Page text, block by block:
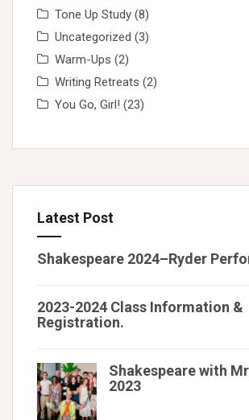
Tone Up Study (8)
Uncategorized (3)
Warm-Ups (2)
Writing Retreats (2)
You Go, Girl! (23)
Latest Post
Shakespeare 2024–Ryder
2023-2024 Class Information &
Registration.
Shakespeare with
2023